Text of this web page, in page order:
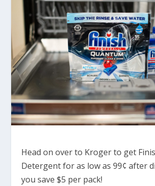
Head on over to Kroger to get
Detergent for as low as 99¢ after
you save $5 per pack!